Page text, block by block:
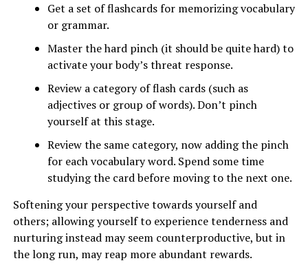
Get a set of flashcards for memorizing vocabulary
or grammar.
Master the hard pinch (it should be quite hard) to
activate your body’s threat response.
Review a category of flash cards (such as
adjectives or group of words). Don’t pinch
yourself at this stage.
Review the same category, now adding the pinch
for each vocabulary word. Spend some time
studying the card before moving to the next one.
Softening your perspective towards yourself and
others; allowing yourself to experience tenderness and
nurturing instead may seem counterproductive, but in
the long run, may reap more abundant rewards.